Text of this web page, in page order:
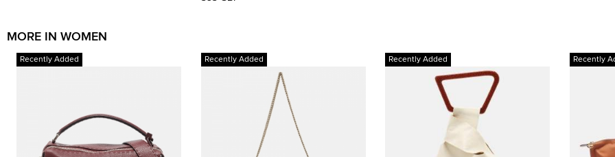
MORE IN WOMEN
Recently Added Recently Added Recently Added Recently